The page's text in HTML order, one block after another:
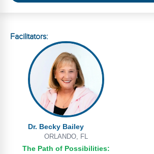
Webinars
Podcasts
Facilitators:
Dr. Becky Bailey
ORLANDO, FL
The Path of Possibilities: